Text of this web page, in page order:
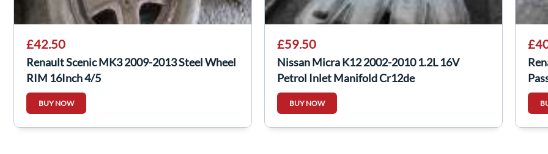
£42.50
Renault Scenic MK3 2009-2013 Steel Wheel
RIM 16Inch 4/5
BUY NOW
£59.50
Nissan Micra K12 2002-2010 1.2L 16V
Petrol Inlet Manifold Cr12de
BUY NOW